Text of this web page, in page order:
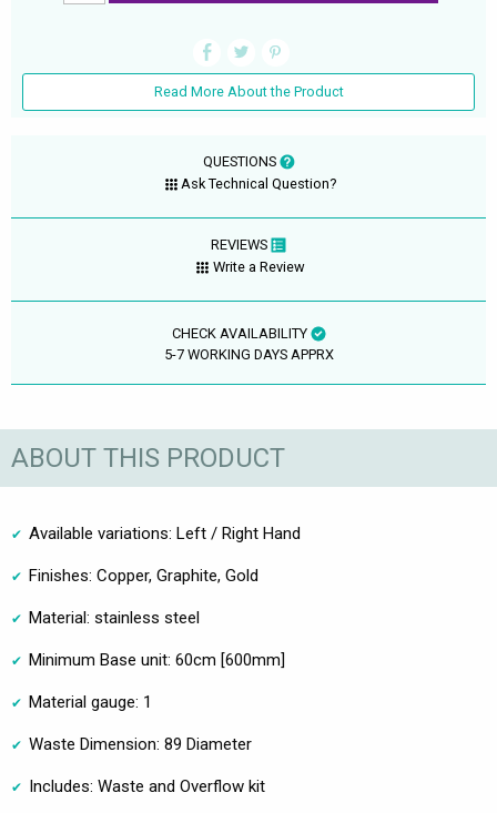
Read More About the Product
QUESTIONS
Ask Technical Question?
REVIEWS
Write a Review
CHECK AVAILABILITY
5-7 WORKING DAYS APPRX
ABOUT THIS PRODUCT
Available variations: Left / Right Hand
Finishes: Copper, Graphite, Gold
Material: stainless steel
Minimum Base unit: 60cm [600mm]
Material gauge: 1
Waste Dimension: 89 Diameter
Includes: Waste and Overflow kit